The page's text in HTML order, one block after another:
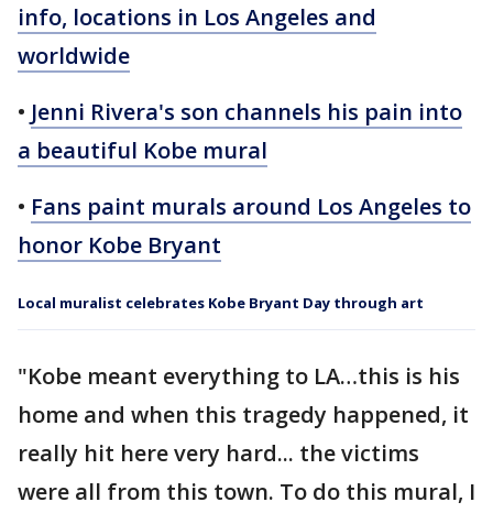
info, locations in Los Angeles and
worldwide
• Jenni Rivera's son channels his pain into
a beautiful Kobe mural
• Fans paint murals around Los Angeles to
honor Kobe Bryant
Local muralist celebrates Kobe Bryant Day through art
"Kobe meant everything to LA…this is his
home and when this tragedy happened, it
really hit here very hard... the victims
were all from this town. To do this mural, I